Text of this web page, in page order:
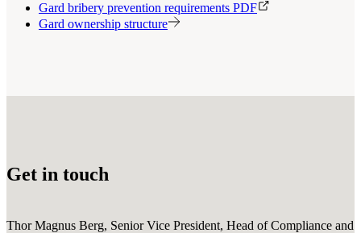
Gard bribery prevention requirements PDF
Gard ownership structure
Get in touch
Thor Magnus Berg, Senior Vice President, Head of Compliance and